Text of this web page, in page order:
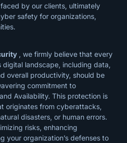
by our clients, ultimately
safety for organizations,
, we firmly believe that every
digital landscape, including data,
overall productivity, should be
commitment to
Availability. This protection is
originates from cyberattacks,
disasters, or human errors.
risks, enhancing
your organization’s defenses to